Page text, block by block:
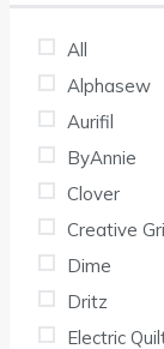
All
Alphasew
Aurifil
ByAnnie
Clover
Creative
Dime
Dritz
Electric